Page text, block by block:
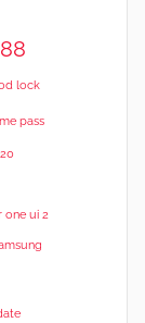
lock
pass
ui 2